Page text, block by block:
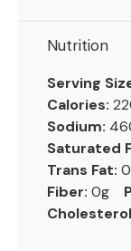
Nutrition
Serving
Calories:
Sodium:
Saturated
Trans Fat:
Fiber: 0g